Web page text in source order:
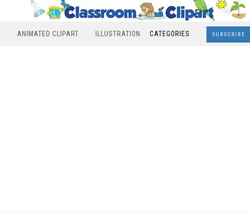
ANIMATED CLIPART ILLUSTRATION CATEGORIES SUBSCRIBE